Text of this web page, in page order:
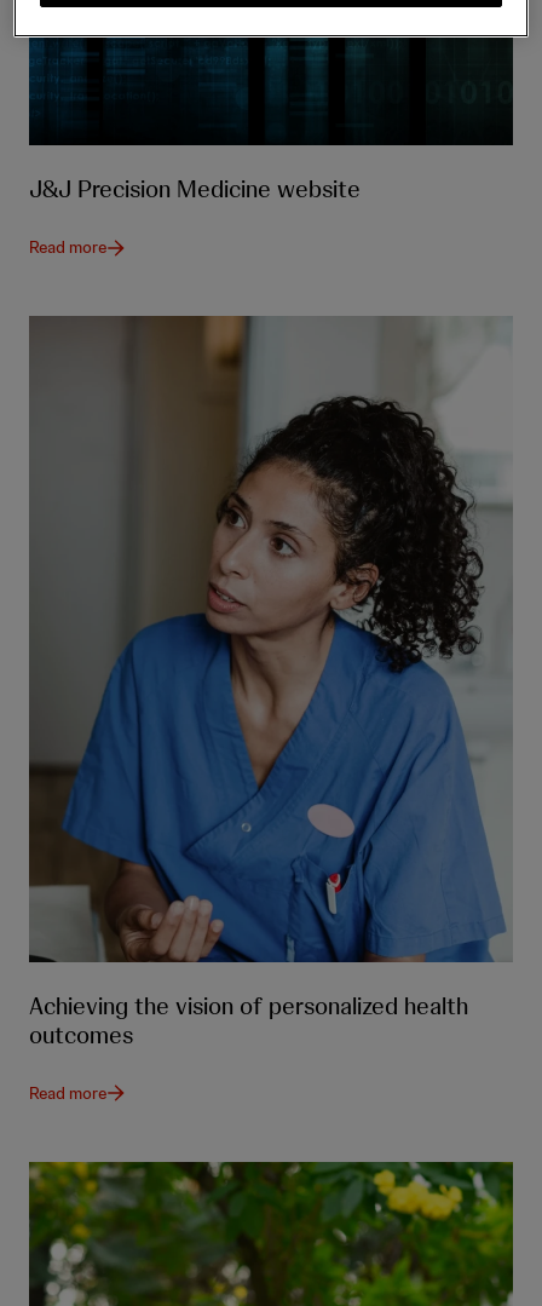
J&J Precision Medicine website
Read more
Achieving the vision of personalized health
outcomes
Read more